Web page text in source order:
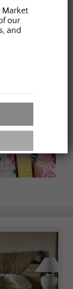
our
and